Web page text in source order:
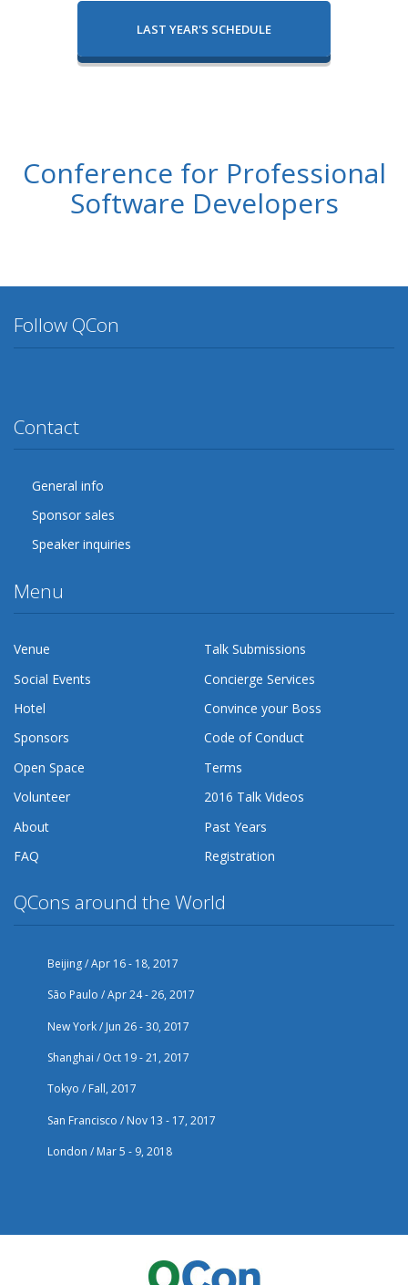
LAST YEAR'S SCHEDULE
Conference for Professional
Software Developers
Follow QCon
Contact
General info
Sponsor sales
Speaker inquiries
Menu
Venue
Talk Submissions
Social Events
Concierge Services
Hotel
Convince your Boss
Sponsors
Code of Conduct
Open Space
Terms
Volunteer
2016 Talk Videos
About
Past Years
FAQ
Registration
QCons around the World
Beijing / Apr 16 - 18, 2017
São Paulo / Apr 24 - 26, 2017
New York / Jun 26 - 30, 2017
Shanghai / Oct 19 - 21, 2017
Tokyo / Fall, 2017
San Francisco / Nov 13 - 17, 2017
London / Mar 5 - 9, 2018